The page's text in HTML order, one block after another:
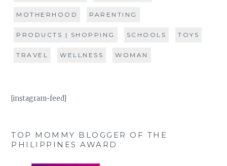
MOTHERHOOD PARENTING
PRODUCTS | SHOPPING SCHOOLS TOYS
TRAVEL WELLNESS WOMAN
[instagram-feed]
TOP MOMMY BLOGGER OF THE
PHILIPPINES AWARD